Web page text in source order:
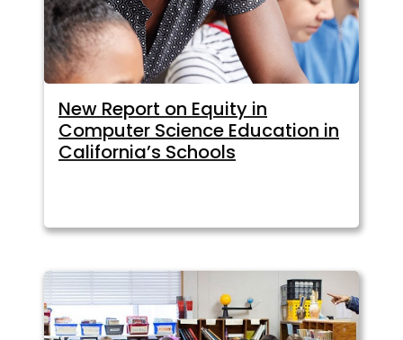
New Report on Equity in
Computer Science Education in
California’s Schools